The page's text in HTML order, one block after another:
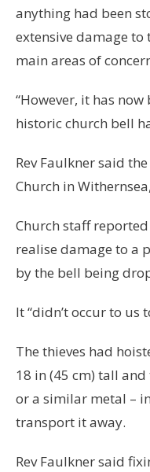
anything had been
extensive damage to
main areas of
“However, it has
historic church bell
Rev Faulkner said
Church in
Church staff
realise damage to a
by the bell being
It “didn’t occur to us
The thieves had
18 in (45 cm) tall
or a similar metal –
transport it away.
Rev Faulkner said